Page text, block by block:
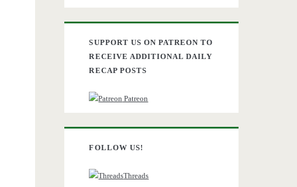
SUPPORT US ON PATREON TO
RECEIVE ADDITIONAL DAILY
RECAP POSTS
Patreon
FOLLOW US!
Threads